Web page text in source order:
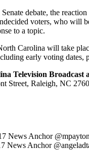
debate, the
voters, who will
to a topic.
Carolina will take
early voting
Television Broadcast
Street, Raleigh, NC
News Anchor
News Anchor